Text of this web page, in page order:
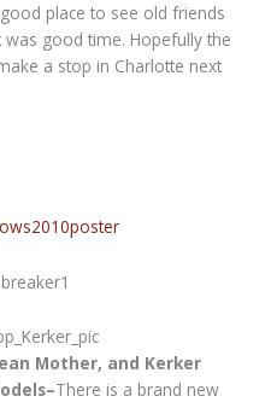
place to see old friends
good time. Hopefully the
a stop in Charlotte next
Mother, and Kerker
There is a brand new